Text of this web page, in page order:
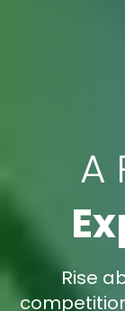
A
Rise